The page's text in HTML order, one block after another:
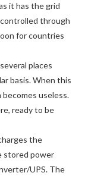
it has the grid
through
for countries
places
basis. When this
useless.
ready to be
the
stored power
UPS. The